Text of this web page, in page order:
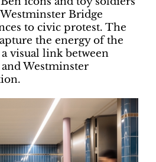
Bridge
to civic protest. The
the energy of the
visual link between
Westminster